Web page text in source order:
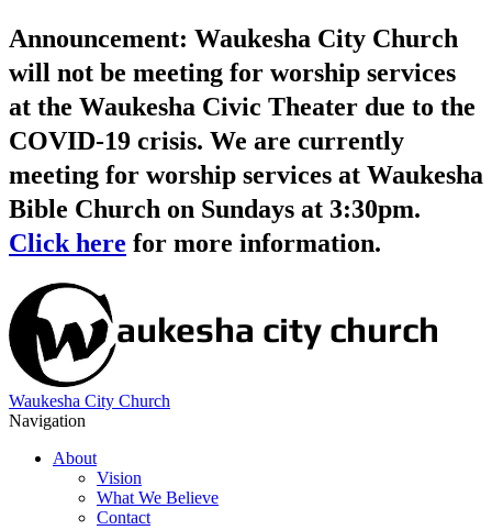
Announcement: Waukesha City Church
will not be meeting for worship services
at the Waukesha Civic Theater due to the
COVID-19 crisis. We are currently
meeting for worship services at Waukesha
Bible Church on Sundays at 3:30pm.
Click here for more information.
Waukesha City Church
Navigation
About
Vision
What We Believe
Contact